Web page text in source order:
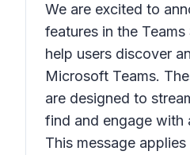
We are excited to
features in the
help users discover
Microsoft Teams.
are designed to
find and engage with
This message